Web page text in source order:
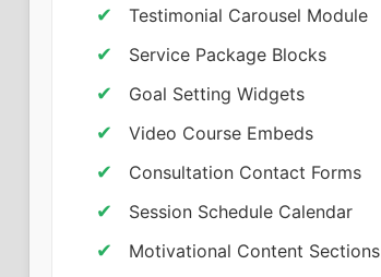
Testimonial Carousel Module
Service Package Blocks
Goal Setting Widgets
Video Course Embeds
Consultation Contact Forms
Session Schedule Calendar
Motivational Content Sections